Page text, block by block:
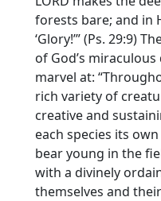
forests bare; and in
‘Glory!’” (Ps. 29:9)
of God’s
marvel at:
rich variety of
creative and
each species its
bear young in the
with a divinely
themselves and